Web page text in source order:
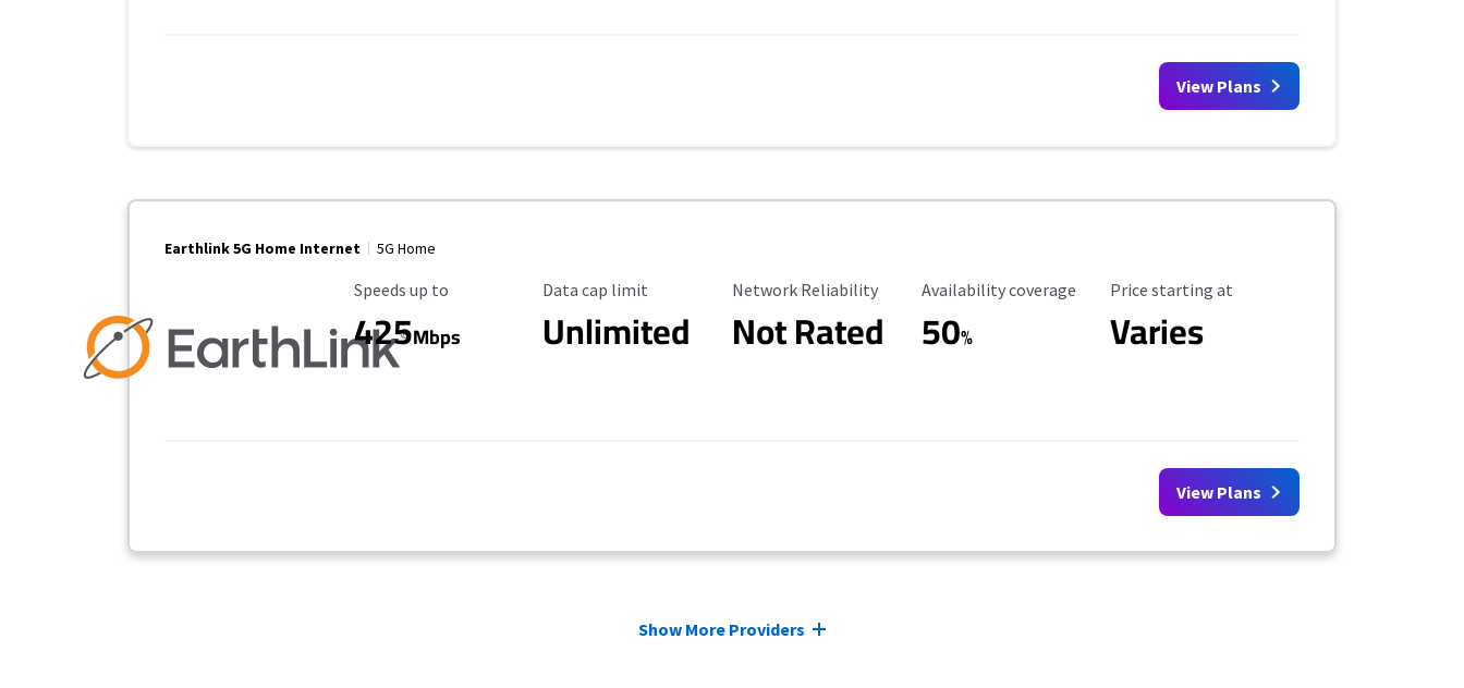
View Plans
Earthlink 5G Home Internet 5G Home
Maximum Speed
Speeds up to
425Mbps
Data Cap Limit
Data cap limit
Unlimited
Reliability Rating
Network Reliability
Not Rated
Availability Coverage
Availability coverage
50%
Starting Price
Price starting at
Varies
View Plans
Show More Providers